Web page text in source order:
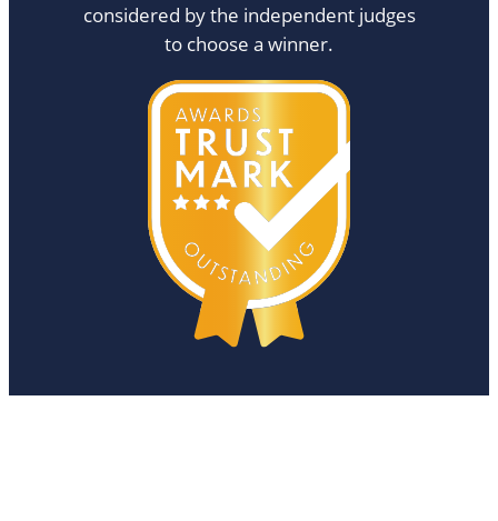
considered by the independent judges
to choose a winner.